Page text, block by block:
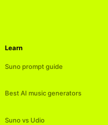
Learn
Suno prompt guide
Best AI music generators
Suno vs Udio